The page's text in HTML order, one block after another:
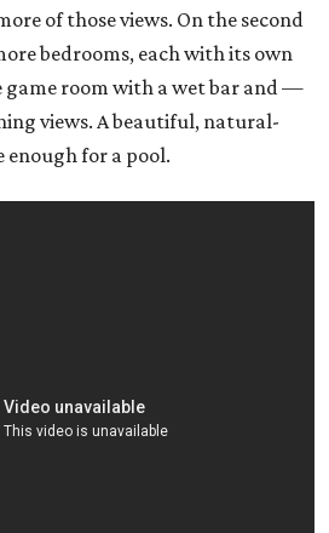
of those views. On the second
bedrooms, each with its own
game room with a wet bar and —
views. A beautiful, natural-
enough for a pool.